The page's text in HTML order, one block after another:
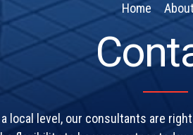
Home
local level, our consultants are